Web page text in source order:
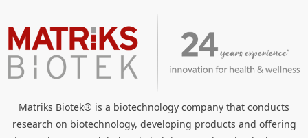
Matriks Biotek® is a biotechnology company that conducts
research on biotechnology, developing products and offering